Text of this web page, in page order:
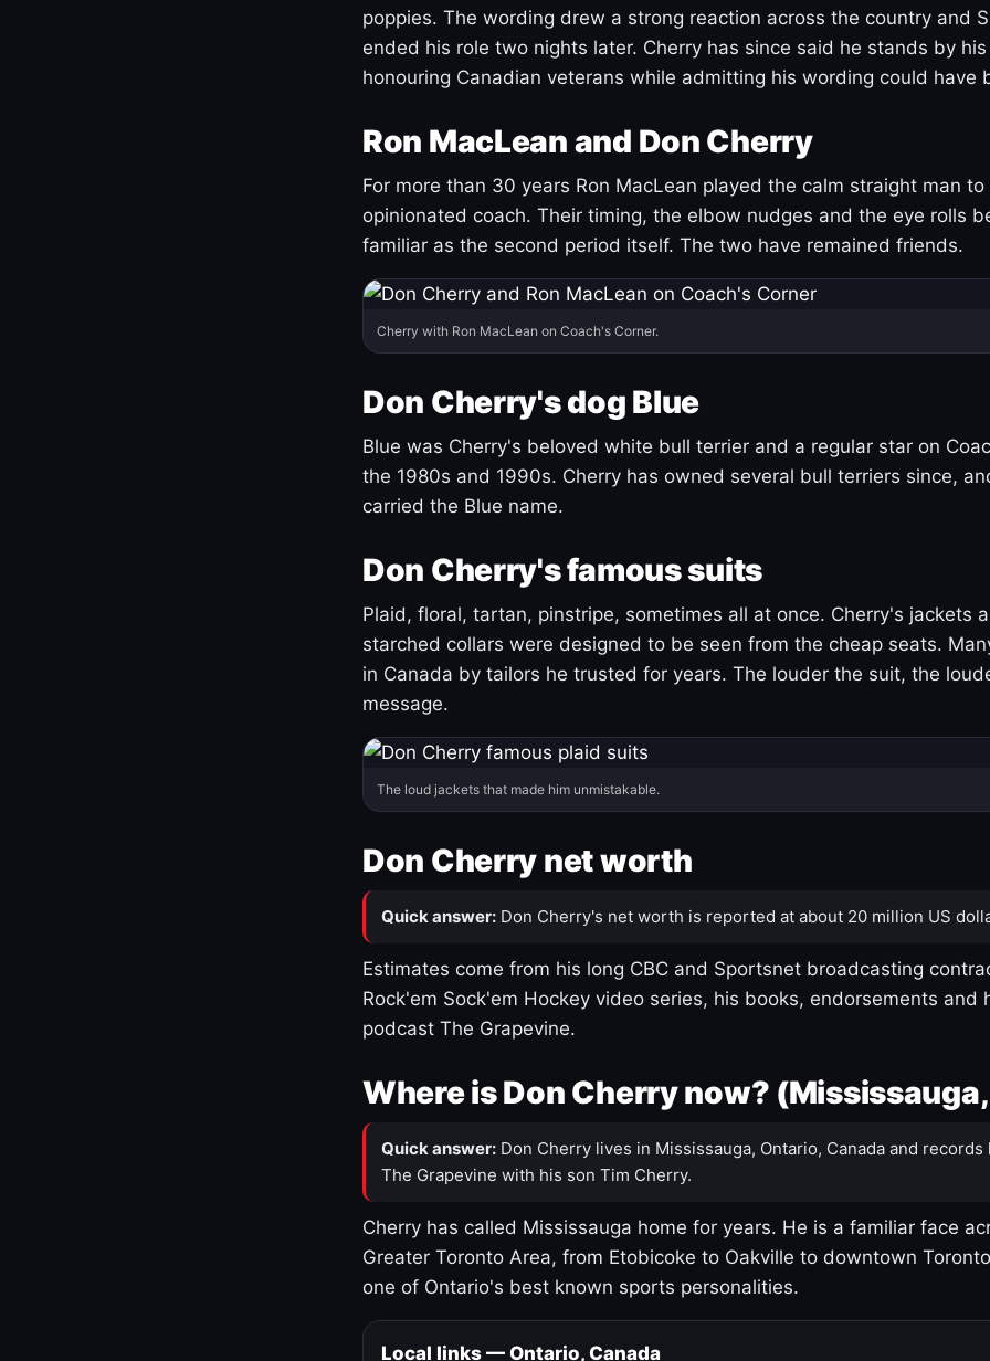
poppies. The wording drew a strong reaction across the country and
ended his role two nights later. Cherry has since said he stands by
honouring Canadian veterans while admitting his wording could have
Ron MacLean and Don Cherry
For more than 30 years Ron MacLean played the calm straight man
opinionated coach. Their timing, the elbow nudges and the eye rolls
familiar as the second period itself. The two have remained friends.
Cherry with Ron MacLean on Coach's Corner.
Don Cherry's dog Blue
Blue was Cherry's beloved white bull terrier and a regular star on
the 1980s and 1990s. Cherry has owned several bull terriers since,
carried the Blue name.
Don Cherry's famous suits
Plaid, floral, tartan, pinstripe, sometimes all at once. Cherry's jackets
starched collars were designed to be seen from the cheap seats.
in Canada by tailors he trusted for years. The louder the suit, the
message.
The loud jackets that made him unmistakable.
Don Cherry net worth
Quick answer: Don Cherry's net worth is reported at about 20 million US
Estimates come from his long CBC and Sportsnet broadcasting
Rock'em Sock'em Hockey video series, his books, endorsements and
podcast The Grapevine.
Where is Don Cherry now?
Quick answer: Don Cherry lives in Mississauga, Ontario, Canada and records
The Grapevine with his son Tim Cherry.
Cherry has called Mississauga home for years. He is a familiar face
Greater Toronto Area, from Etobicoke to Oakville to downtown
one of Ontario's best known sports personalities.
Local links — Ontario, Canada